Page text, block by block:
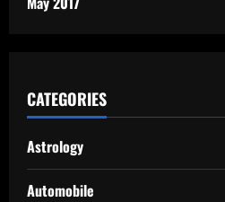
CATEGORIES
Astrology
Automobile